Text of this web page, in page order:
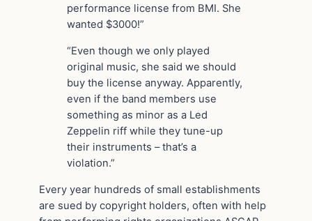
performance license from BMI. She
wanted $3000!”
“Even though we only played
original music, she said we should
buy the license anyway. Apparently,
even if the band members use
something as minor as a Led
Zeppelin riff while they tune-up
their instruments – that’s a
violation.”
Every year hundreds of small establishments
are sued by copyright holders, often with help